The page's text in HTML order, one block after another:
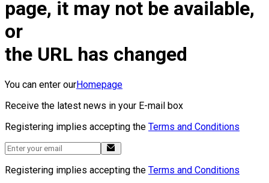
page, it may not be available,
or
the URL has changed
You can enter ourHomepage
Receive the latest news in your E-mail box
Registering implies accepting the Terms and Conditions
Registering implies accepting the Terms and Conditions